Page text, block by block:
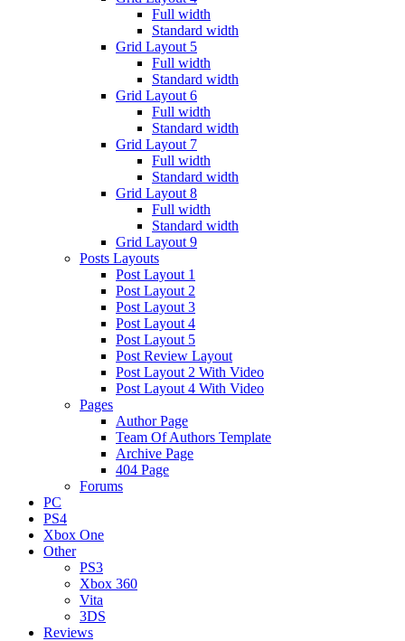
Full width
Standard width
Grid Layout 5
Full width
Standard width
Grid Layout 6
Full width
Standard width
Grid Layout 7
Full width
Standard width
Grid Layout 8
Full width
Standard width
Grid Layout 9
Posts Layouts
Post Layout 1
Post Layout 2
Post Layout 3
Post Layout 4
Post Layout 5
Post Review Layout
Post Layout 2 With Video
Post Layout 4 With Video
Pages
Author Page
Team Of Authors Template
Archive Page
404 Page
Forums
PC
PS4
Xbox One
Other
PS3
Xbox 360
Vita
3DS
Reviews